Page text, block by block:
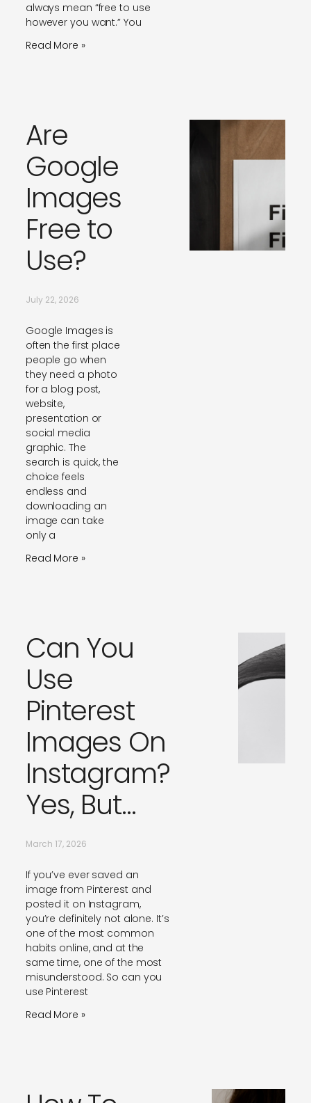
always mean “free to use
however you want.” You
Read More »
Are
Google
Images
Free to
Use?
July 22, 2026
Google Images is
often the first place
people go when
they need a photo
for a blog post,
website,
presentation or
social media
graphic. The
search is quick, the
choice feels
endless and
downloading an
image can take
only a
Read More »
Can You
Use
Pinterest
Images On
Instagram?
Yes, But…
March 17, 2026
If you’ve ever saved an
image from Pinterest and
posted it on Instagram,
you’re definitely not alone. It’s
one of the most common
habits online, and at the
same time, one of the most
misunderstood. So can you
use Pinterest
Read More »